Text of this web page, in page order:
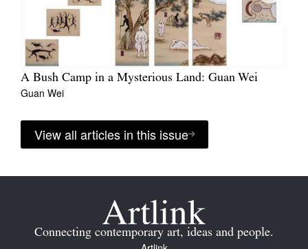
A Bush Camp in a Mysterious Land: Guan Wei
Guan Wei
View all articles in this issue
Connecting contemporary art, ideas and people.